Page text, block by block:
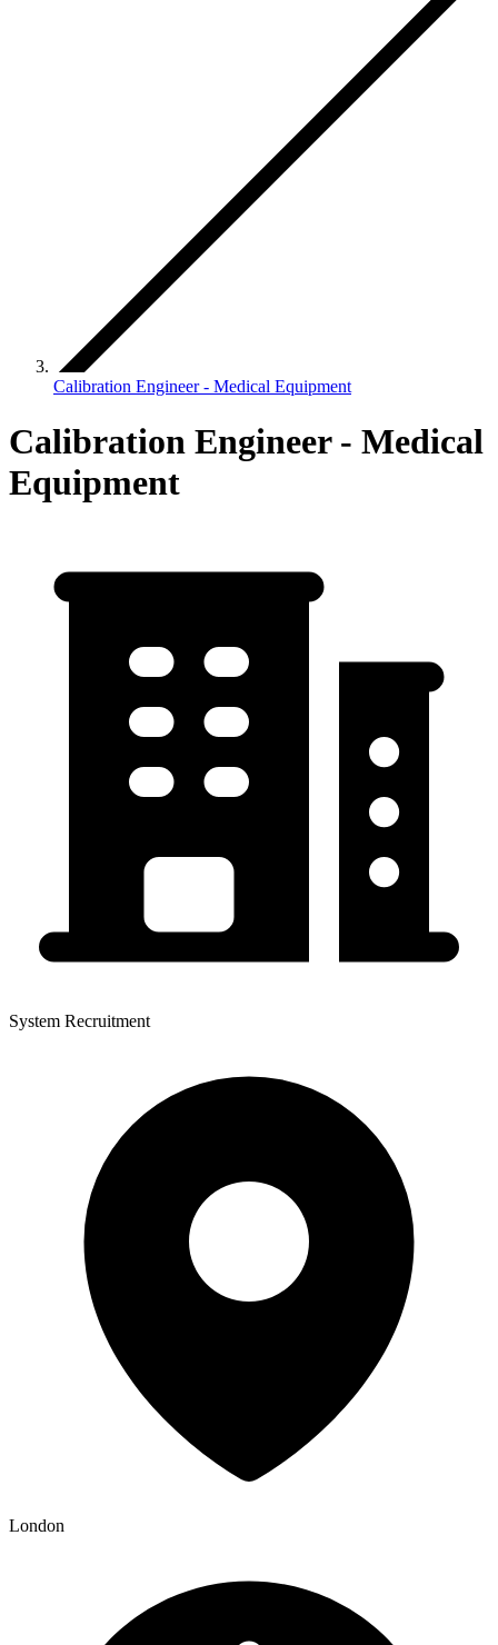
Calibration Engineer - Medical Equipment
Calibration Engineer - Medical
Equipment
System Recruitment
London